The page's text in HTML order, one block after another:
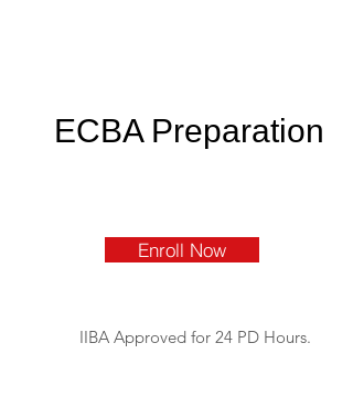
ECBA Preparation
Enroll Now
IIBA Approved for 24 PD Hours.